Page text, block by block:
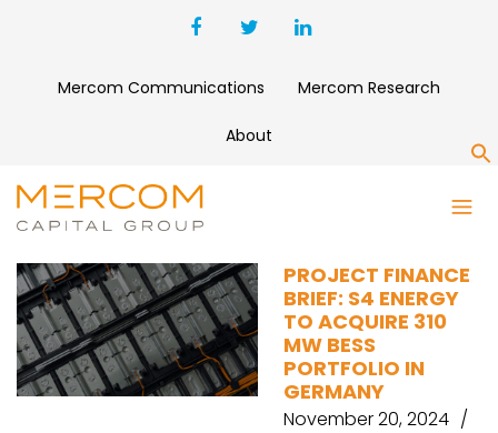
Mercom Communications Mercom Research
About
ACME SUN POWER
PROJECT FINANCE
BRIEF: S4 ENERGY
TO ACQUIRE 310
MW BESS
PORTFOLIO IN
GERMANY
November 20, 2024